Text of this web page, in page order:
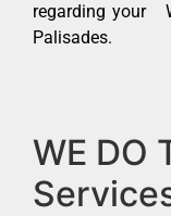
regarding your
Palisades.
WE DO